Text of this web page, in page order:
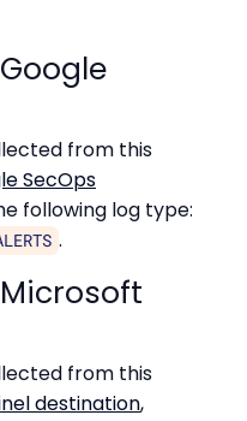
from this
SecOps
following log type:
.
from this
destination,